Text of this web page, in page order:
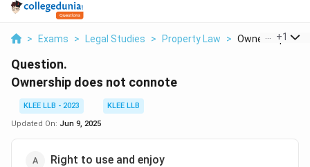
> Exams > Legal Studies > Property Law > Ownership
+1
Question.
Ownership does not connote
KLEE LLB - 2023
KLEE LLB
Updated On: Jun 9, 2025
Right to use and enjoy